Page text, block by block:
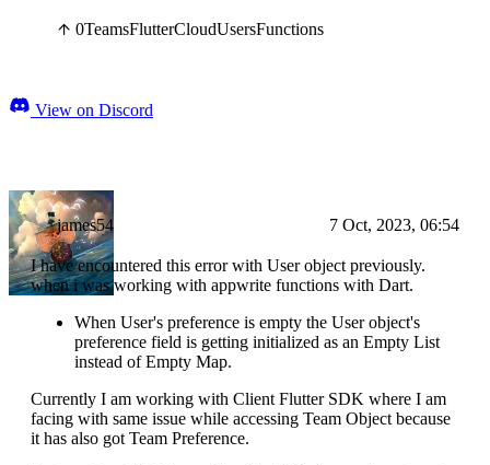
0TeamsFlutterCloudUsersFunctions
View on Discord
james54 7 Oct, 2023, 06:54
I have encountered this error with User object previously.
when i was working with appwrite functions with Dart.
When User's preference is empty the User object's
preference field is getting initialized as an Empty List
instead of Empty Map.
Currently I am working with Client Flutter SDK where I am
facing with same issue while accessing Team Object because
it has also got Team Preference.